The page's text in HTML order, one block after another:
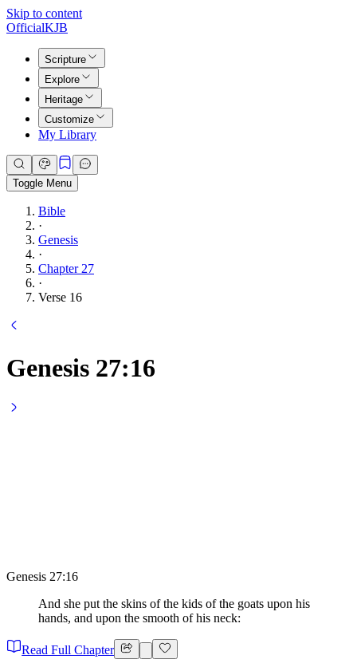
Skip to content
OfficialKJB
Scripture
Explore
Heritage
Customize
My Library
Toggle Menu
Bible
·
Genesis
·
Chapter 27
·
Verse 16
Genesis 27:16
Genesis 27:16
And she put the skins of the kids of the goats upon his
hands, and upon the smooth of his neck:
Read Full Chapter